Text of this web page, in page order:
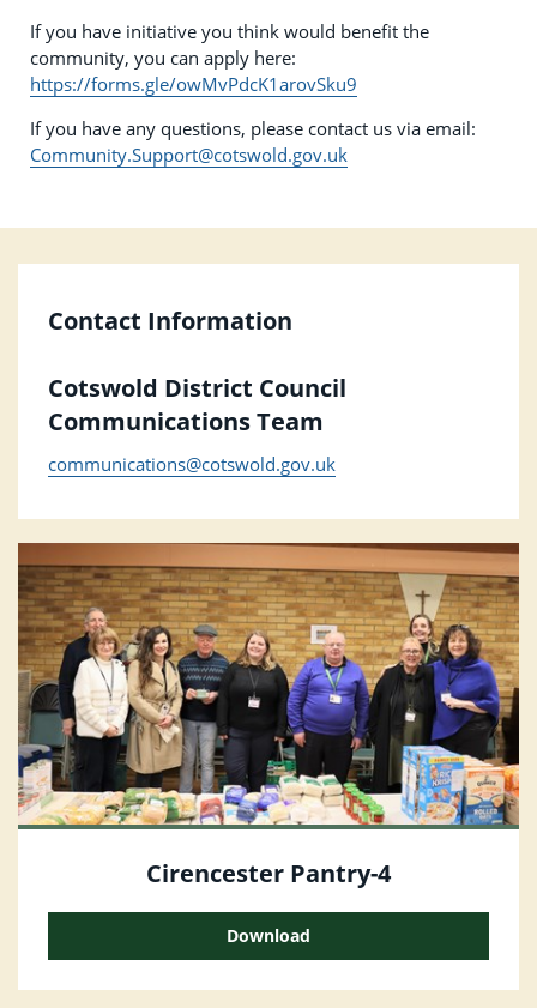
If you have initiative you think would benefit the
community, you can apply here:
https://forms.gle/owMvPdcK1arovSku9
If you have any questions, please contact us via email:
Community.Support@cotswold.gov.uk
Contact Information
Cotswold District Council
Communications Team
communications@cotswold.gov.uk
Cirencester Pantry-4
Download